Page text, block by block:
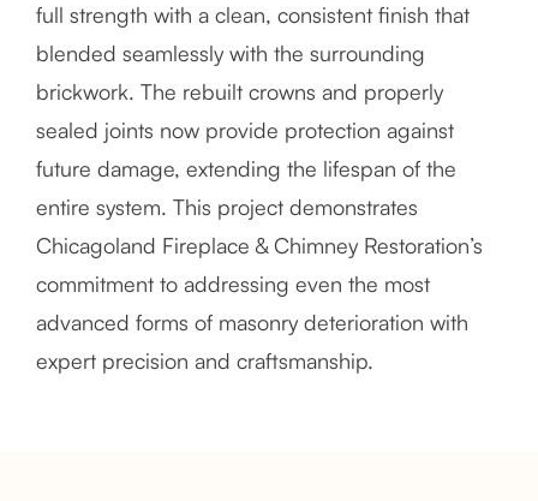
full strength with a clean, consistent finish that
blended seamlessly with the surrounding
brickwork. The rebuilt crowns and properly
sealed joints now provide protection against
future damage, extending the lifespan of the
entire system. This project demonstrates
Chicagoland Fireplace & Chimney Restoration’s
commitment to addressing even the most
advanced forms of masonry deterioration with
expert precision and craftsmanship.